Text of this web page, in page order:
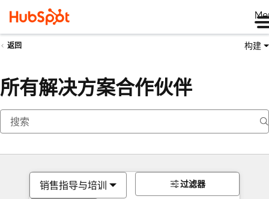
返回 构建
所有解决方案合作伙伴
销售指导与培训 过滤器